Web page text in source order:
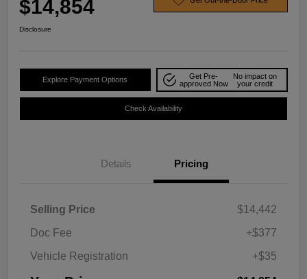
$14,854
Disclosure
Explore Payment Options
Get Pre-
approved Now
No impact on
your credit
Check Availability
Details Pricing
Selling Price
$14,442
Doc Fee
+$377
Vehicle Registration
+$35